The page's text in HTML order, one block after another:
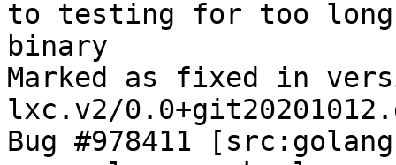
to testing for too
binary
Marked as fixed in
lxc.v2/
Bug #978411